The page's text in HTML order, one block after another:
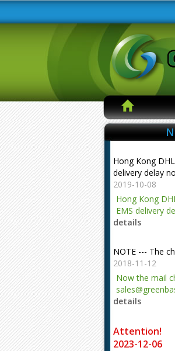
Hong Kong
delivery delay
2019-10-08
Hong Kong
EMS delivery
details
NOTE --- The
2018-11-12
Now the mail
details
Attention!
2023-12-06